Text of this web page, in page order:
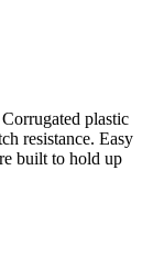
plastic
resistance. Easy
built to hold up